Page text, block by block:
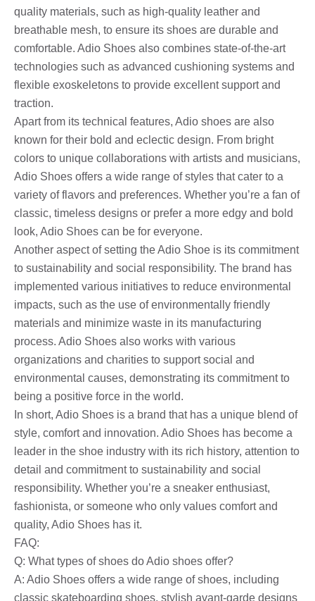
quality materials, such as high-quality leather and
breathable mesh, to ensure its shoes are durable and
comfortable. Adio Shoes also combines state-of-the-art
technologies such as advanced cushioning systems and
flexible exoskeletons to provide excellent support and
traction.
Apart from its technical features, Adio shoes are also
known for their bold and eclectic design. From bright
colors to unique collaborations with artists and musicians,
Adio Shoes offers a wide range of styles that cater to a
variety of flavors and preferences. Whether you’re a fan of
classic, timeless designs or prefer a more edgy and bold
look, Adio Shoes can be for everyone.
Another aspect of setting the Adio Shoe is its commitment
to sustainability and social responsibility. The brand has
implemented various initiatives to reduce environmental
impacts, such as the use of environmentally friendly
materials and minimize waste in its manufacturing
process. Adio Shoes also works with various
organizations and charities to support social and
environmental causes, demonstrating its commitment to
being a positive force in the world.
In short, Adio Shoes is a brand that has a unique blend of
style, comfort and innovation. Adio Shoes has become a
leader in the shoe industry with its rich history, attention to
detail and commitment to sustainability and social
responsibility. Whether you’re a sneaker enthusiast,
fashionista, or someone who only values ​​comfort and
quality, Adio Shoes has it.
FAQ:
Q: What types of shoes do Adio shoes offer?
A: Adio Shoes offers a wide range of shoes, including
classic skateboarding shoes, stylish avant-garde designs